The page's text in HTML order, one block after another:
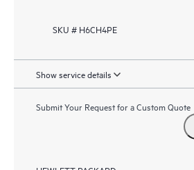
SKU # H6CH4PE
Show service details
Submit Your Request for a Custom Quote